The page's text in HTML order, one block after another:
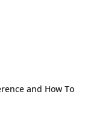
and How To